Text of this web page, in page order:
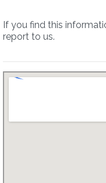
If you find this
report to us.